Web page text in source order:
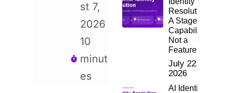
st 7,
2026
10
minut
es
Resolution:
A Staged
Capability,
Not a
Feature
July 22,
2026
AI Identity